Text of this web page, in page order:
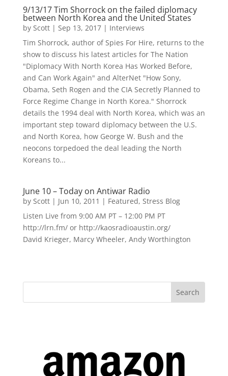
9/13/17 Tim Shorrock on the failed diplomacy
between North Korea and the United States
by Scott| Sep 13, 2017| Interviews
Tim Shorrock, author of Spies For Hire, returns to the
show to discuss his latest articles for The Nation
"Diplomacy With North Korea Has Worked Before,
and Can Work Again" and AlterNet "How Sony,
Obama, Seth Rogen and the CIA Secretly Planned to
Force Regime Change in North Korea." Shorrock
details the 1994 deal with North Korea, which was an
important step toward diplomacy between the U.S.
and North Korea, how George W. Bush and the
neocons torpedoed the deal leading the North
Koreans to...
June 10 – Today on Antiwar Radio
by Scott| Jun 10, 2011 | Featured, Stress Blog
Listen Live from 9:00 AM PT – 12:00 PM PT
http://lrn.fm/ or http://kaosradioaustin.org/
David Krieger, Marcy Wheeler, Andy Worthington